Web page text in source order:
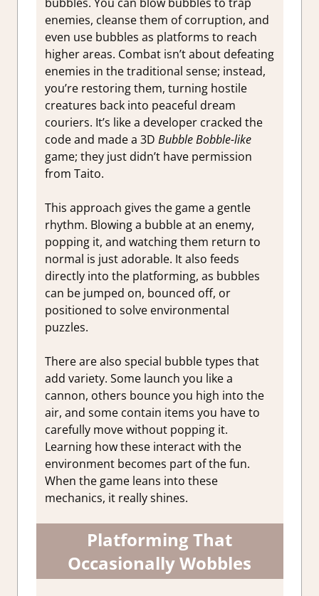
enemies, cleanse them of corruption, and
even use bubbles as platforms to reach
higher areas. Combat isn’t about defeating
enemies in the traditional sense; instead,
you’re restoring them, turning hostile
creatures back into peaceful dream
couriers. It’s like a developer cracked the
code and made a 3D Bubble Bobble-like
game; they just didn’t have permission
from Taito.
This approach gives the game a gentle
rhythm. Blowing a bubble at an enemy,
popping it, and watching them return to
normal is just adorable. It also feeds
directly into the platforming, as bubbles
can be jumped on, bounced off, or
positioned to solve environmental
puzzles.
There are also special bubble types that
add variety. Some launch you like a
cannon, others bounce you high into the
air, and some contain items you have to
carefully move without popping it.
Learning how these interact with the
environment becomes part of the fun.
When the game leans into these
mechanics, it really shines.
Platforming That
Occasionally Wobbles